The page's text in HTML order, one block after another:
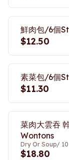
鮮肉包/6個
$12.50
素菜包/6個
$11.30
菜肉大雲吞
Wontons
Dry Or Soup/ 10
$18.80